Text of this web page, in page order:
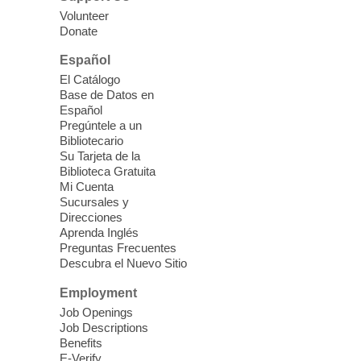
nutrition to preschool children (ages 3-5
years old) and their parents.
This event is full
Sound Bath from Harmonizing
Energy
Fri, Aug 07, 10:30am - 11:30am
Discover tranquility among the pages
from Sound Bath Practitioner Wendy of
Harmonizing Energy. Join us before the
library opens for soothing Meditation and
Sound Bath.
Storytime: Super Duper Heroes
Come celebrate heroes, real and
imagined!
Volunteer
Donate
Español
El Catálogo
Base de Datos en
Español
Pregúntele a un
Bibliotecario
Su Tarjeta de la
Biblioteca Gratuita
Mi Cuenta
Sucursales y
Direcciones
Aprenda Inglés
Preguntas Frecuentes
Descubra el Nuevo Sitio
Employment
Job Openings
Job Descriptions
Benefits
E-Verify